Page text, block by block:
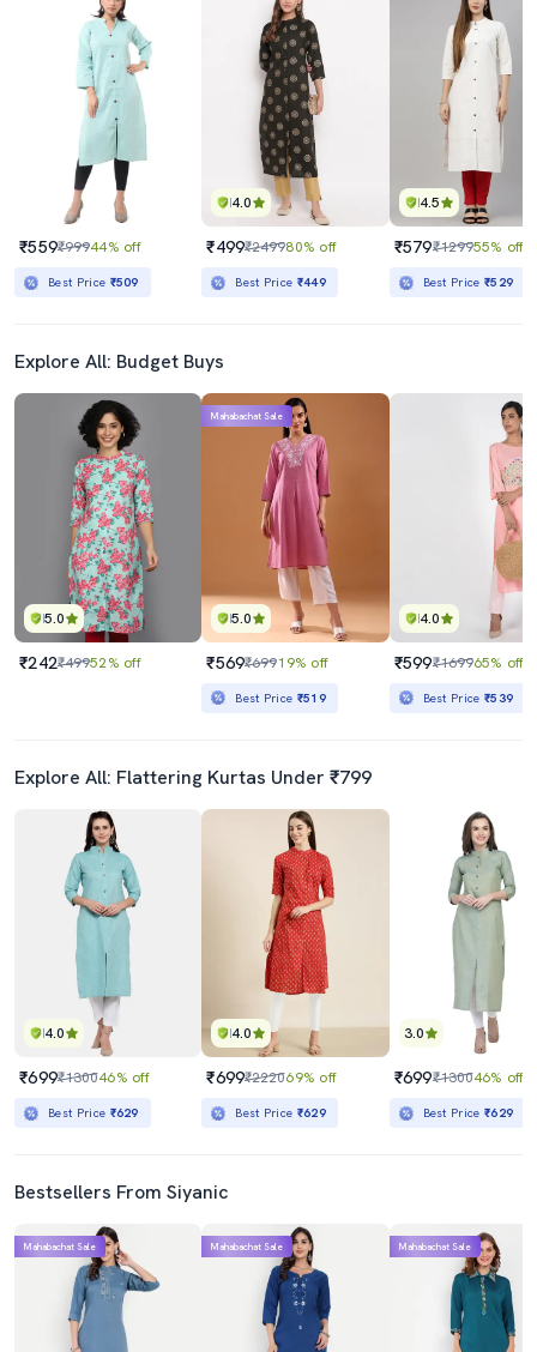
₹559₹99944% off
Best Price ₹509
4.0
₹499₹249980% off
Best Price ₹449
4.5
₹579₹129955% off
Best Price₹529
Explore All: Budget Buys
5.0
₹242₹49952% off
5.0
Mahabachat Sale
₹569₹69919% off
Best Price ₹519
4.0
₹599₹169965% off
Best Price₹539
Explore All: Flattering Kurtas Under ₹799
4.0
₹699₹130046% off
Best Price ₹629
4.0
₹699₹222069% off
Best Price ₹629
3.0
₹699₹130046% off
Best Price₹629
Bestsellers From Siyanic
Mahabachat Sale Mahabachat Sale Mahabachat Sale